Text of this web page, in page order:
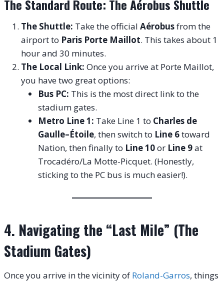
The Standard Route: The Aérobus Shuttle
The Shuttle: Take the official Aérobusfrom the
airport to Paris Porte Maillot. This takes about 1
hour and 30 minutes.
The Local Link: Once you arrive at Porte Maillot,
you have two great options:
Bus PC: This is the most direct link to the
stadium gates.
Metro Line 1: Take Line 1 to Charles de
Gaulle–Étoile, then switch to Line 6toward
Nation, then finally to Line 10or Line 9at
Trocadéro/La Motte-Picquet. (Honestly,
sticking to the PC bus is much easier!).
4. Navigating the “Last Mile” (The
Stadium Gates)
Once you arrive in the vicinity of Roland-Garros, things